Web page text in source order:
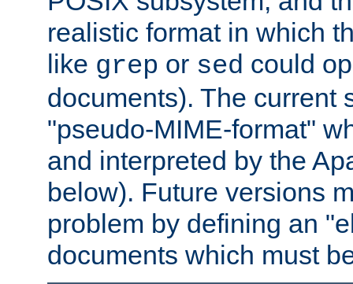
realistic format in which
like grep or sed could
documents). The current
"pseudo-MIME-format"
and interpreted by the
below). Future versions
problem by defining an
documents which must